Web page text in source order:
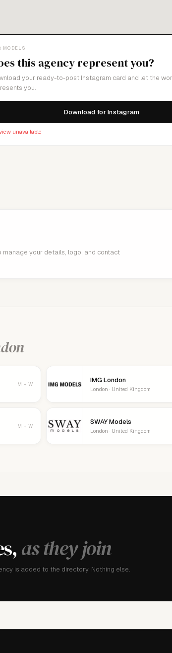
MODELS
this agency represent you?
your ready-to-post Instagram card and let the
you.
Download for Instagram
unavailable
your details, logo, and contact
M + W IMG London
London · United Kingdom
M + W SWAY Models
London · United Kingdom
as they join
is added to the directory. Nothing else.